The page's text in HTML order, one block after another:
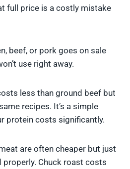
full price is a costly mistake
beef, or pork goes on sale
use right away.
less than ground beef but
recipes. It’s a simple
protein costs significantly.
are often cheaper but just
properly. Chuck roast costs